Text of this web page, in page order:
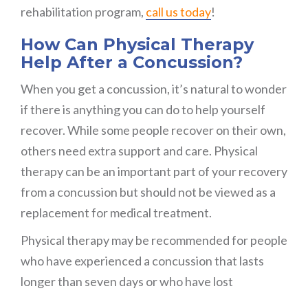
rehabilitation program, call us today!
How Can Physical Therapy
Help After a Concussion?
When you get a concussion, it’s natural to wonder
if there is anything you can do to help yourself
recover. While some people recover on their own,
others need extra support and care. Physical
therapy can be an important part of your recovery
from a concussion but should not be viewed as a
replacement for medical treatment.
Physical therapy may be recommended for people
who have experienced a concussion that lasts
longer than seven days or who have lost